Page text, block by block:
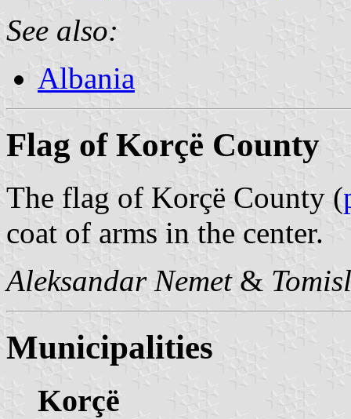
See also:
Albania
Flag of Korçë County
The flag of Korçë County (
coat of arms in the center.
Aleksandar Nemet&
Municipalities
Korçë